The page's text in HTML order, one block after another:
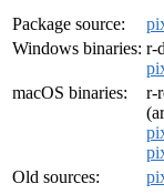
Package source:
Windows binaries: r-
macOS binaries:
r-
Old sources: